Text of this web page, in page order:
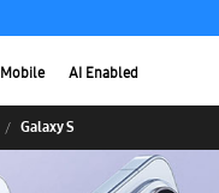
Mobile AI Enabled
Galaxy S